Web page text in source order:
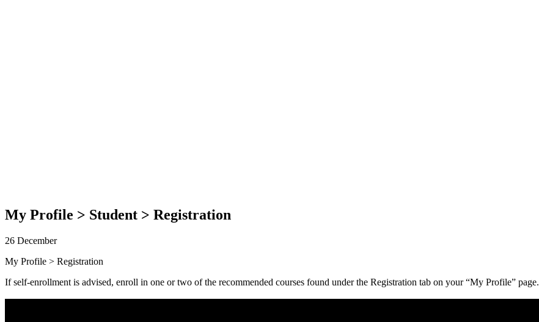
My Profile > Student > Registration
26 December
My Profile > Registration
If self-enrollment is advised, enroll in one or two of the recommended courses found under the Registration tab on your “My Profile” page.